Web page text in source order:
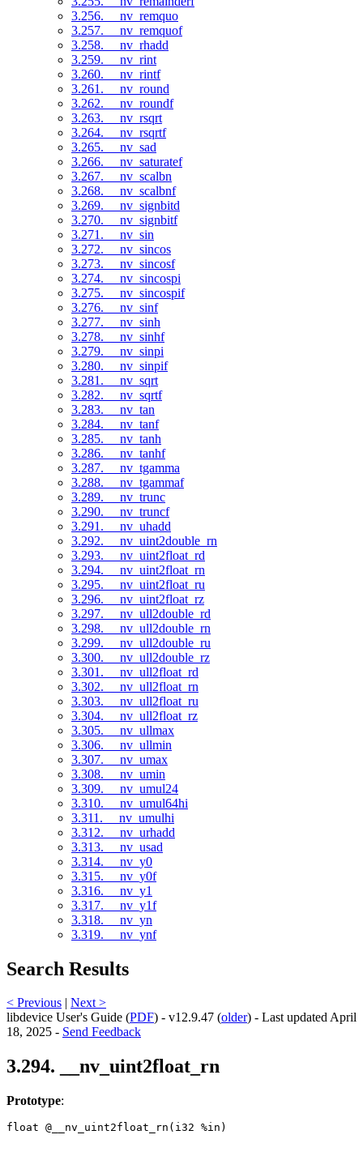
3.256. __nv_remquo
3.257. __nv_remquof
3.258. __nv_rhadd
3.259. __nv_rint
3.260. __nv_rintf
3.261. __nv_round
3.262. __nv_roundf
3.263. __nv_rsqrt
3.264. __nv_rsqrtf
3.265. __nv_sad
3.266. __nv_saturatef
3.267. __nv_scalbn
3.268. __nv_scalbnf
3.269. __nv_signbitd
3.270. __nv_signbitf
3.271. __nv_sin
3.272. __nv_sincos
3.273. __nv_sincosf
3.274. __nv_sincospi
3.275. __nv_sincospif
3.276. __nv_sinf
3.277. __nv_sinh
3.278. __nv_sinhf
3.279. __nv_sinpi
3.280. __nv_sinpif
3.281. __nv_sqrt
3.282. __nv_sqrtf
3.283. __nv_tan
3.284. __nv_tanf
3.285. __nv_tanh
3.286. __nv_tanhf
3.287. __nv_tgamma
3.288. __nv_tgammaf
3.289. __nv_trunc
3.290. __nv_truncf
3.291. __nv_uhadd
3.292. __nv_uint2double_rn
3.293. __nv_uint2float_rd
3.294. __nv_uint2float_rn
3.295. __nv_uint2float_ru
3.296. __nv_uint2float_rz
3.297. __nv_ull2double_rd
3.298. __nv_ull2double_rn
3.299. __nv_ull2double_ru
3.300. __nv_ull2double_rz
3.301. __nv_ull2float_rd
3.302. __nv_ull2float_rn
3.303. __nv_ull2float_ru
3.304. __nv_ull2float_rz
3.305. __nv_ullmax
3.306. __nv_ullmin
3.307. __nv_umax
3.308. __nv_umin
3.309. __nv_umul24
3.310. __nv_umul64hi
3.311. __nv_umulhi
3.312. __nv_urhadd
3.313. __nv_usad
3.314. __nv_y0
3.315. __nv_y0f
3.316. __nv_y1
3.317. __nv_y1f
3.318. __nv_yn
3.319. __nv_ynf
Search Results
< Previous | Next >
libdevice User's Guide (PDF) - v12.9.47 (older) - Last updated April
18, 2025 - Send Feedback
3.294. __nv_uint2float_rn
Prototype:
float @__nv_uint2float_rn(i32 %in)